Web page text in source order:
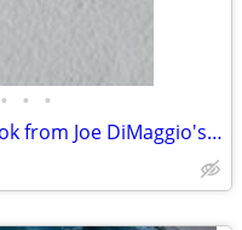
• • •
Vintage Joe DiMaggio matchbook from Joe DiMaggio's grotto restaurant